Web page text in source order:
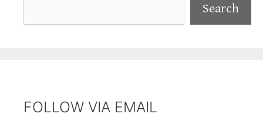
Search
FOLLOW VIA EMAIL